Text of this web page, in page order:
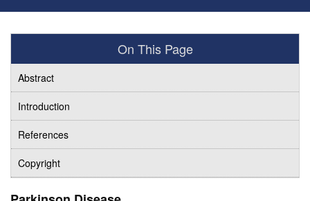
On This Page
Abstract
Introduction
References
Copyright